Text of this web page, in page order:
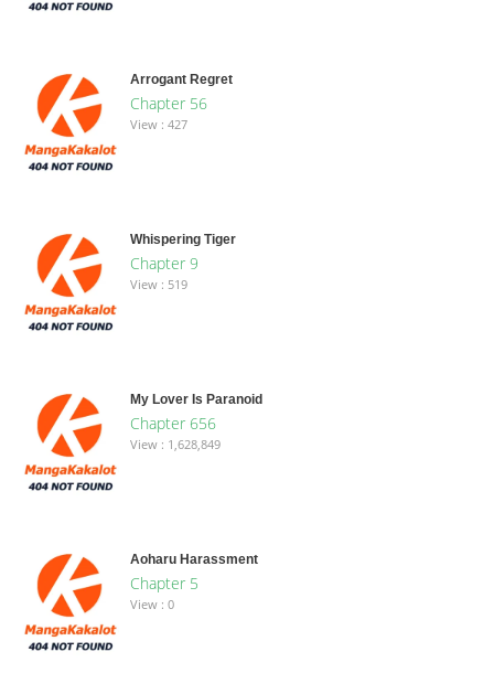
Arrogant Regret
Chapter 56
View : 427
Whispering Tiger
Chapter 9
View : 519
My Lover Is Paranoid
Chapter 656
View : 1,628,849
Aoharu Harassment
Chapter 5
View : 0